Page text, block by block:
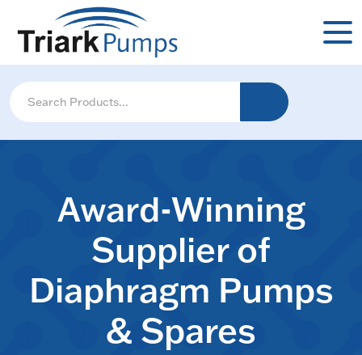
Award-Winning
Supplier of
Diaphragm Pumps
& Spares